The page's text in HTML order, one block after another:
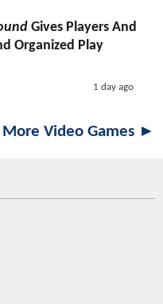
Gives Players And
Organized Play
1 day ago
More Video Games ►